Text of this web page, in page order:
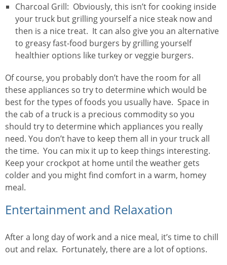
Charcoal Grill: Obviously, this isn’t for cooking inside
your truck but grilling yourself a nice steak now and
then is a nice treat. It can also give you an alternative
to greasy fast-food burgers by grilling yourself
healthier options like turkey or veggie burgers.
Of course, you probably don’t have the room for all
these appliances so try to determine which would be
best for the types of foods you usually have. Space in
the cab of a truck is a precious commodity so you
should try to determine which appliances you really
need. You don’t have to keep them all in your truck all
the time. You can mix it up to keep things interesting.
Keep your crockpot at home until the weather gets
colder and you might find comfort in a warm, homey
meal.
Entertainment and Relaxation
After a long day of work and a nice meal, it’s time to chill
out and relax. Fortunately, there are a lot of options.